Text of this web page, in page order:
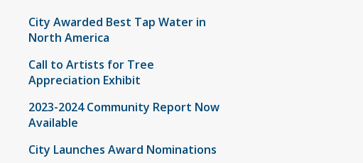
City Awarded Best Tap Water in
North America
Call to Artists for Tree
Appreciation Exhibit
2023-2024 Community Report Now
Available
City Launches Award Nominations